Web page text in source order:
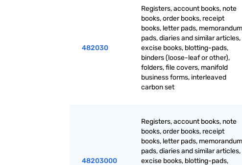
482030
Registers, account books, note
books, order books, receipt
books, letter pads, memorandum
pads, diaries and similar articles,
excise books, blotting-pads,
binders (loose-leaf or other),
folders, file covers, manifold
business forms, interleaved
carbon set
48203000
Registers, account books, note
books, order books, receipt
books, letter pads, memorandum
pads, diaries and similar articles,
excise books, blotting-pads,